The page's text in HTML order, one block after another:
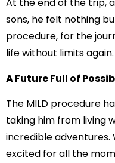
At the end of the trip,
sons, he felt nothing
procedure, for the
life without limits again.
A Future Full of
The MILD procedure
taking him from living
incredible adventures.
excited for all the